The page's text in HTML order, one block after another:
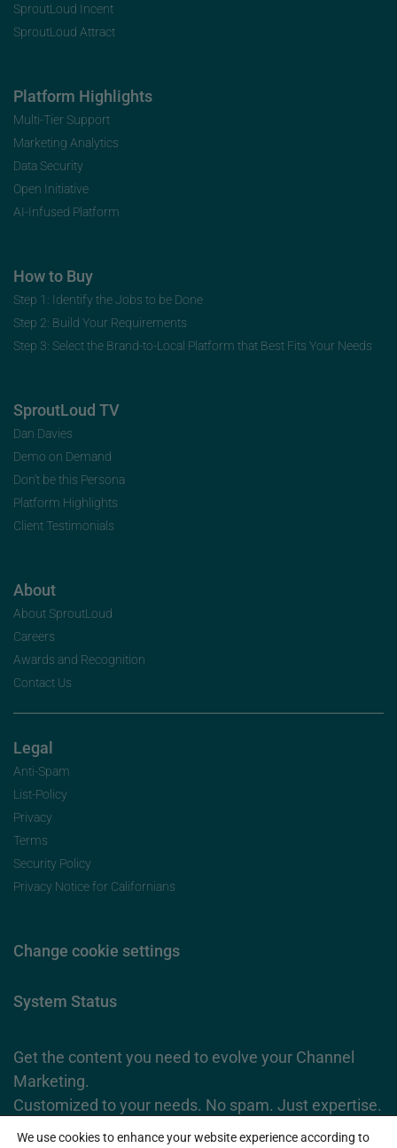
SproutLoud Incent
SproutLoud Attract
Platform Highlights
Multi-Tier Support
Marketing Analytics
Data Security
Open Initiative
AI-Infused Platform
How to Buy
Step 1: Identify the Jobs to be Done
Step 2: Build Your Requirements
Step 3: Select the Brand-to-Local Platform that Best Fits Your Needs
SproutLoud TV
Dan Davies
Demo on Demand
Don’t be this Persona
Platform Highlights
Client Testimonials
About
About SproutLoud
Careers
Awards and Recognition
Contact Us
Legal
Anti-Spam
List-Policy
Privacy
Terms
Security Policy
Privacy Notice for Californians
Change cookie settings
System Status
Get the content you need to evolve your Channel
Marketing.
Customized to your needs. No spam. Just expertise.
We use cookies to enhance your website experience according to